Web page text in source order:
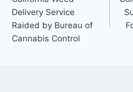
navigation
Delivery Service
Raided by Bureau of
Cannabis Control